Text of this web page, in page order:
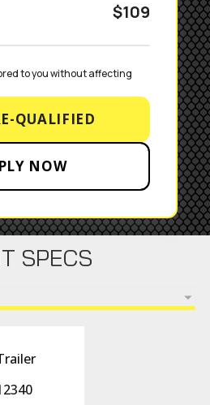
$109
to you without affecting
QUALIFIED
NOW
SPECS